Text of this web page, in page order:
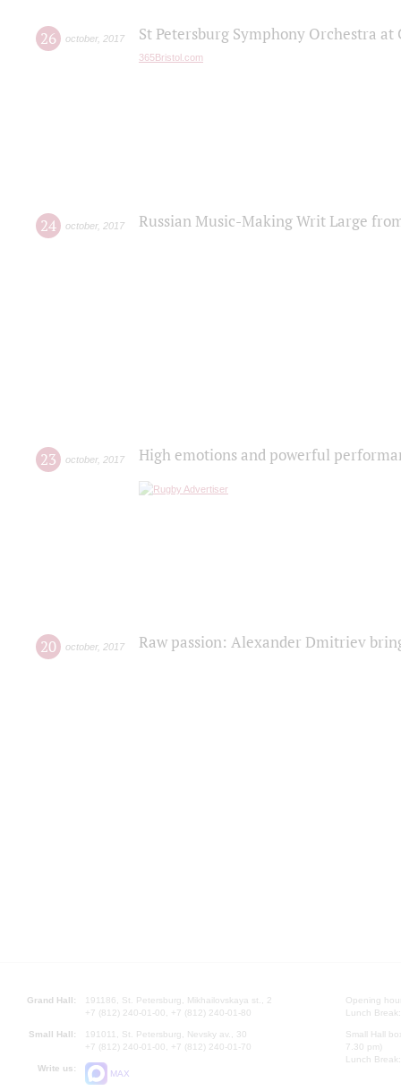
26 october, 2017 St Petersburg Symphony Orchestra
365Bristol.com
24 october, 2017 Russian Music-Making Writ Large
23 october, 2017 High emotions and powerful
20 october, 2017 Raw passion: Alexander Dmitriev
Grand Hall:
191186, St. Petersburg, Mikhailovskaya st., 2
+7 (812) 240-01-00, +7 (812) 240-01-80
Small Hall:
191011, St. Petersburg, Nevsky av., 30
+7 (812) 240-01-00, +7 (812) 240-01-70
Write us:
MAX
Opening
Lunch
Small Hall
7.30 pm)
Lunch